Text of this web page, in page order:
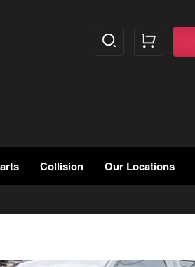
Collision Our Locations